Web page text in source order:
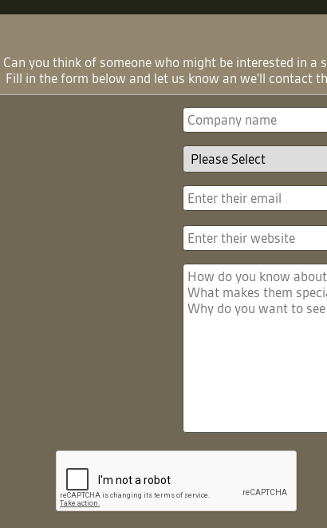
Can you think of someone who might be interested in a
Fill in the form below and let us know an we'll contact